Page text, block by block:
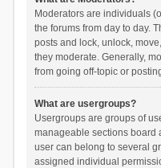
Moderators are individuals
the forums from day to day.
posts and lock, unlock,
they moderate. Generally,
from going off-topic or
What are usergroups?
Usergroups are groups of
manageable sections board
user can belong to several
assigned individual